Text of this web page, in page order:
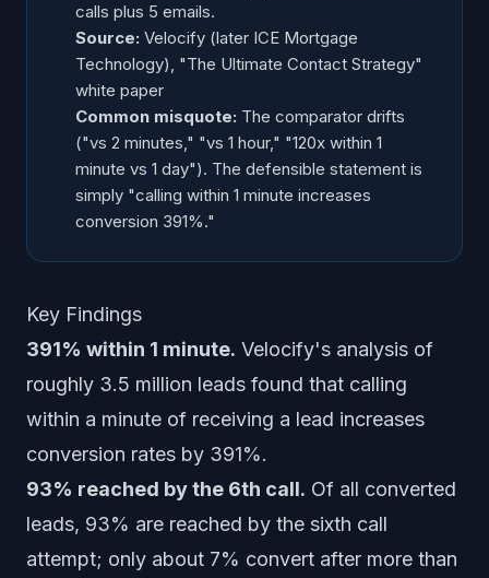
calls plus 5 emails.
Source: Velocify (later ICE Mortgage
Technology), "The Ultimate Contact Strategy"
white paper
Common misquote: The comparator drifts
("vs 2 minutes," "vs 1 hour," "120x within 1
minute vs 1 day"). The defensible statement is
simply "calling within 1 minute increases
conversion 391%."
Key Findings
391% within 1 minute. Velocify's analysis of
roughly 3.5 million leads found that calling
within a minute of receiving a lead increases
conversion rates by 391%.
93% reached by the 6th call. Of all converted
leads, 93% are reached by the sixth call
attempt; only about 7% convert after more than